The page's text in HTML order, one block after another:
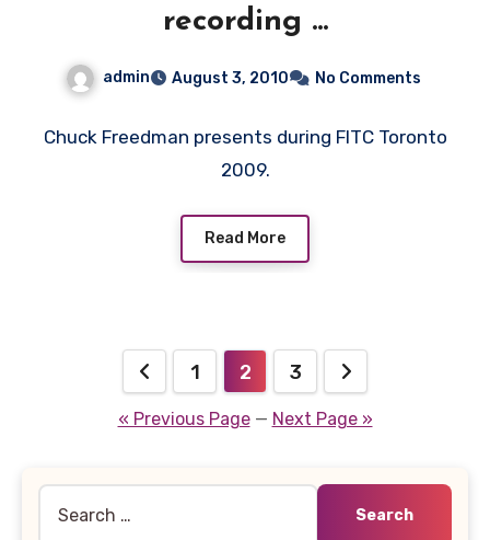
recording ...
admin August 3, 2010 No Comments
Chuck Freedman presents during FITC Toronto
2009.
Read More
pagination
1 2 3
« Previous Page— Next Page »
for: